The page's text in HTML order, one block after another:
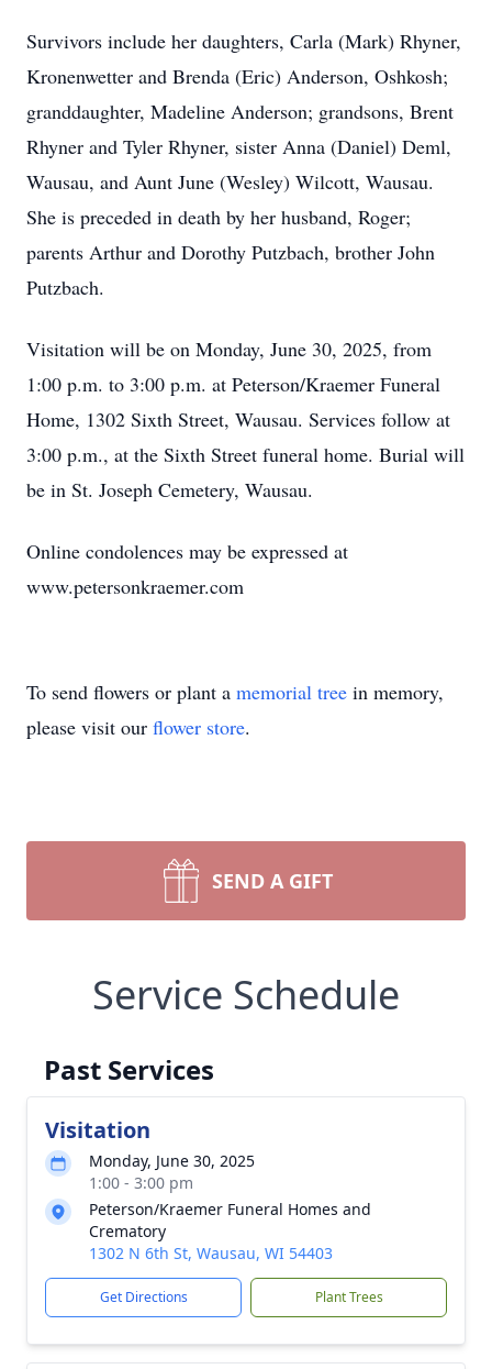
Survivors include her daughters, Carla (Mark) Rhyner,
Kronenwetter and Brenda (Eric) Anderson, Oshkosh;
granddaughter, Madeline Anderson; grandsons, Brent
Rhyner and Tyler Rhyner, sister Anna (Daniel) Deml,
Wausau, and Aunt June (Wesley) Wilcott, Wausau.
She is preceded in death by her husband, Roger;
parents Arthur and Dorothy Putzbach, brother John
Putzbach.
Visitation will be on Monday, June 30, 2025, from
1:00 p.m. to 3:00 p.m. at Peterson/Kraemer Funeral
Home, 1302 Sixth Street, Wausau. Services follow at
3:00 p.m., at the Sixth Street funeral home. Burial will
be in St. Joseph Cemetery, Wausau.
Online condolences may be expressed at
www.petersonkraemer.com
To send flowers or plant a memorial tree in memory,
please visit our flower store.
SEND A GIFT
Service Schedule
Past Services
Visitation
Monday, June 30, 2025
1:00 - 3:00 pm
Peterson/Kraemer Funeral Homes and
Crematory
1302 N 6th St, Wausau, WI 54403
Get Directions Plant Trees